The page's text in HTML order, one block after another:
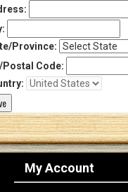
Province:
Code:
My Account